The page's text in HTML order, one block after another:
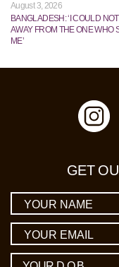
August 3, 2026
BANGLADESH: ‘I COULD
AWAY FROM THE ONE WHO
ME’
GET